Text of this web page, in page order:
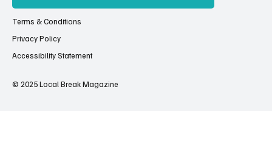
© 2025 Local Break Magazine
Terms & Conditions
Privacy Policy
Accessibility Statement